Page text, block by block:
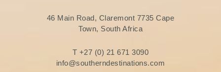
46 Main Road, Claremont 7735 Cape
Town, South Africa
T +27 (0) 21 671 3090
info@southerndestinations.com